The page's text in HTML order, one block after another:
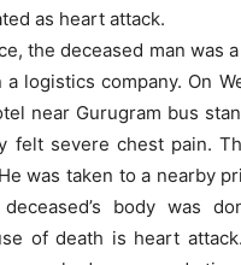
as heart attack.
the deceased man was
logistics company. On
near Gurugram bus
felt severe chest pain.
was taken to a nearby
body was
of death is heart